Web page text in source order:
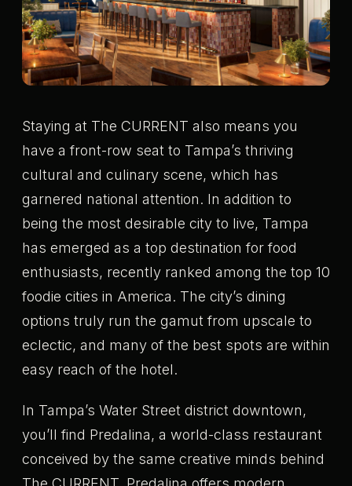
Staying at The CURRENT also means you
have a front-row seat to Tampa’s thriving
cultural and culinary scene, which has
garnered national attention. In addition to
being the most desirable city to live, Tampa
has emerged as a top destination for food
enthusiasts, recently ranked among the top 10
foodie cities in America. The city’s dining
options truly run the gamut from upscale to
eclectic, and many of the best spots are within
easy reach of the hotel.
In Tampa’s Water Street district downtown,
you’ll find Predalina, a world-class restaurant
conceived by the same creative minds behind